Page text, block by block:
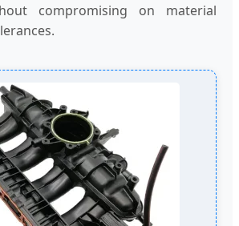
compromising on material